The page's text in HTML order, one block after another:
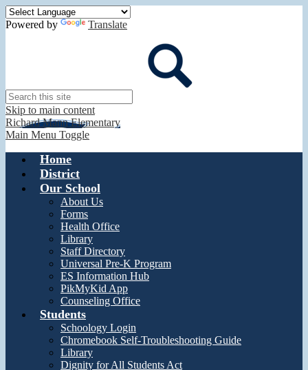
Powered by
Translate
Skip to main content
Richard Mann Elementary
Main Menu Toggle
Home
District
Our School
About Us
Forms
Health Office
Library
Staff Directory
Universal Pre-K Program
ES Information Hub
PikMyKid App
Counseling Office
Students
Schoology Login
Chromebook Self-Troubleshooting Guide
Library
Dignity for All Students Act